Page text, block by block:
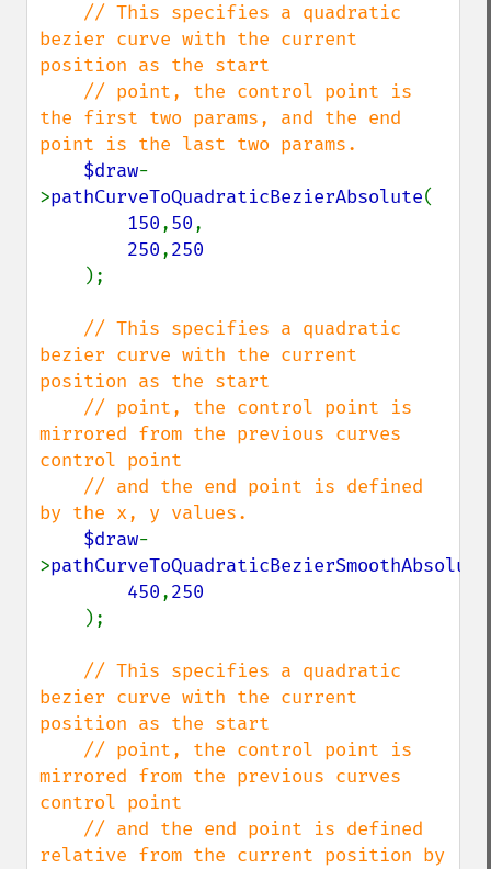
// This specifies a quadratic
bezier curve with the current
position as the start
the first two params, and the end
point is the last two params.
$draw-
>pathCurveToQuadraticBezierAbsolute(
150,50,
250,250
);
// This specifies a quadratic
bezier curve with the current
position as the start
mirrored from the previous curves
control point
by the x, y values.
$draw-
>pathCurveToQuadraticBezierSmoothAbsolute
450,250
);
// This specifies a quadratic
bezier curve with the current
position as the start
mirrored from the previous curves
control point
relative from the current position by